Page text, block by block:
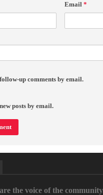
Email *
up comments by email.
posts by email.
the voice of the